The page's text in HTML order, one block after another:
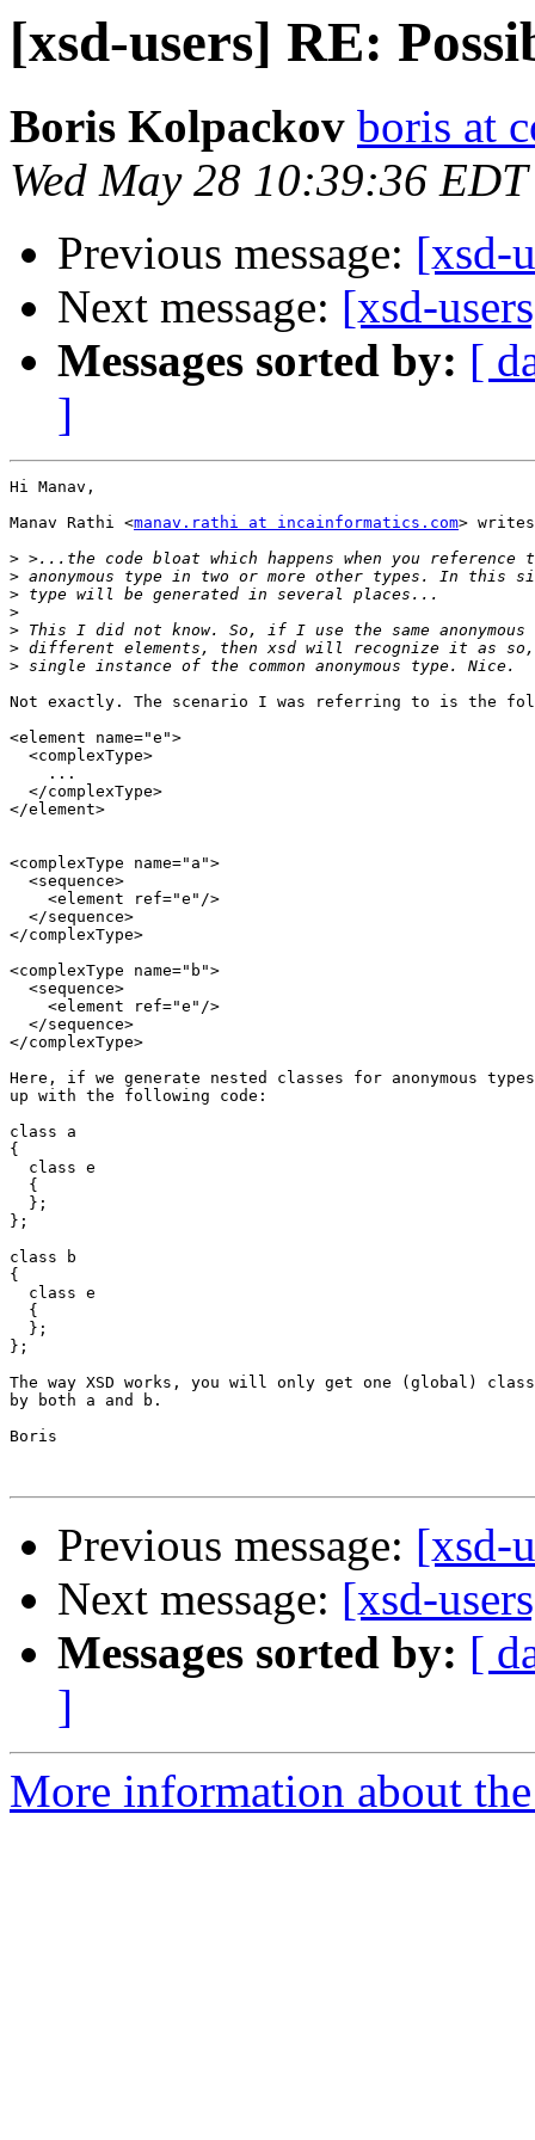
[xsd-users] RE:
Boris Kolpackov boris at
Wed May 28 10:39:36
Previous message: [xsd-
Next message: [xsd-
Messages sorted by: [
]
Hi Manav,
Manav Rathi <manav.rathi at incainformatics.com>
>
>
>
>
>
>
>
Not exactly. The scenario I was referring to is the
<element name="e">
  <complexType>
    ...
  </complexType>
</element>
<complexType name="a">
  <sequence>
    <element ref="e"/>
  </sequence>
</complexType>
<complexType name="b">
  <sequence>
    <element ref="e"/>
  </sequence>
</complexType>
Here, if we generate nested classes for anonymous
up with the following code:
class a
{
  class e
  {
  };
};
class b
{
  class e
  {
  };
};
The way XSD works, you will only get one (global)
by both a and b.
Boris
Previous message: [xsd-
Next message: [xsd-
Messages sorted by: [
]
More information about